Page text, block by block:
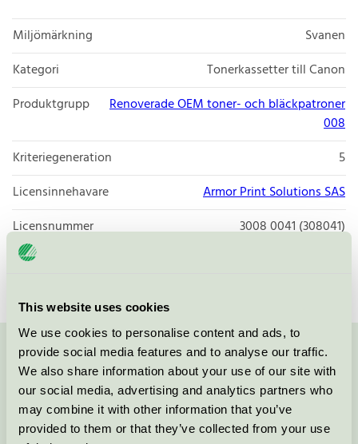
This website uses cookies
We use cookies to personalise content and ads, to
provide social media features and to analyse our traffic.
We also share information about your use of our site with
our social media, advertising and analytics partners who
may combine it with other information that you’ve
provided to them or that they’ve collected from your use
Miljömärkning
Svanen
Kategori
Tonerkassetter till Canon
Produktgrupp
Renoverade OEM toner- och bläckpatroner
008
Kriteriegeneration
5
Licensinnehavare
Armor Print Solutions SAS
Licensnummer
3008 0041 (308041)
Varumärke
Kontakta oss på08-55 55 24 00eller via formuläret: